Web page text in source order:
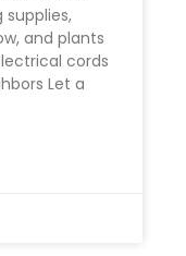
supplies,
and plants
cords
Let a